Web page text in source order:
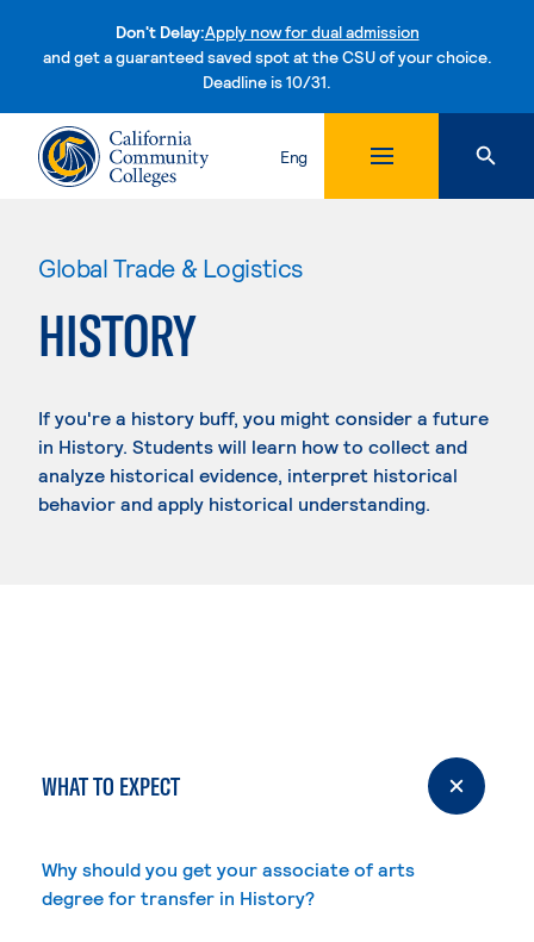
Don't Delay:Apply now for dual admission
and get a guaranteed saved spot at the CSU of your choice.
Deadline is 10/31.Skip to content
Eng
Global Trade & Logistics
HISTORY
If you're a history buff, you might consider a future
in History. Students will learn how to collect and
analyze historical evidence, interpret historical
behavior and apply historical understanding.
WHAT TO EXPECT
Why should you get your associate of arts
degree for transfer in History?